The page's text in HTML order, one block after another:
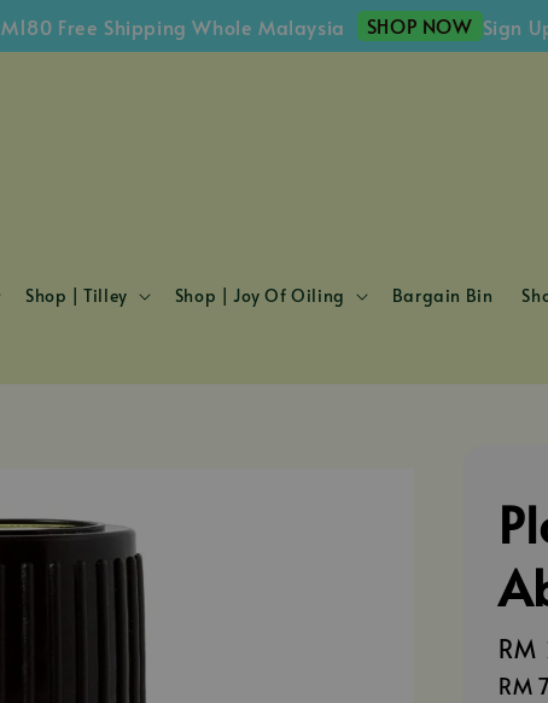
Shipping Whole Malaysia SHOP NOW Sign Up
Shop | Tilley Shop | Joy Of Oiling Bargain Bin
RM